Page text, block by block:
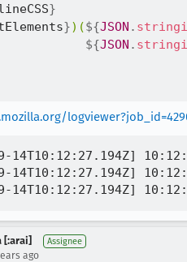
}
})(${JSON .
${JSON .
14T10:12:27.194Z]
14T10:12:27.194Z]
[:arai] Assignee
ago